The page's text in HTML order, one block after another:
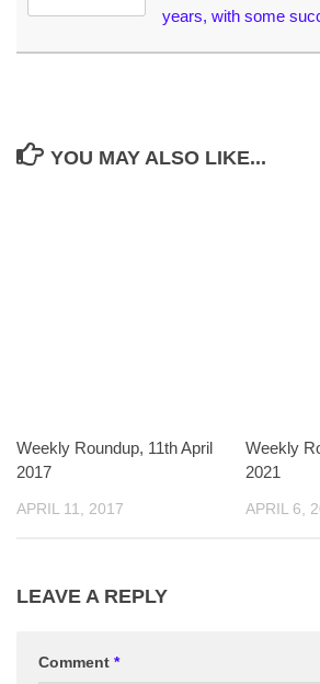
years, with some
YOU MAY ALSO LIKE...
Weekly Roundup, 11th April
2017
APRIL 11, 2017
Weekly
2021
APRIL 6,
LEAVE A REPLY
Comment *